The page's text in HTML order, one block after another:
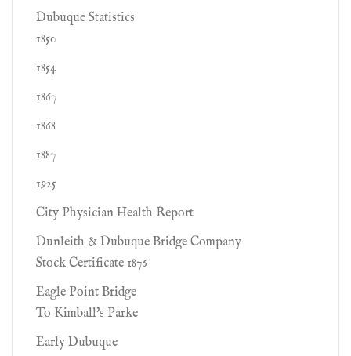
Dubuque Statistics
1850
1854
1867
1868
1887
1925
City Physician Health Report
Dunleith & Dubuque Bridge Company
Stock Certificate 1876
Eagle Point Bridge
To Kimball's Parke
Early Dubuque